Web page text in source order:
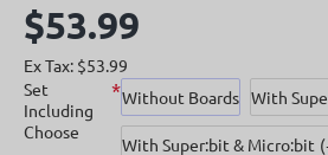
$53.99
Ex Tax: $53.99
Set
Including
Choose
Without Boards With
With Super:bit & Micro:bit